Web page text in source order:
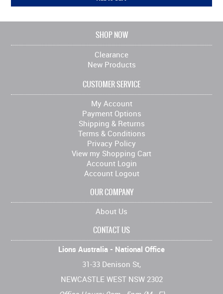
SHOP NOW
Clearance
New Products
CUSTOMER SERVICE
My Account
Payment Options
Shipping & Returns
Terms & Conditions
Privacy Policy
View my Shopping Cart
Account Login
Account Logout
OUR COMPANY
About Us
CONTACT US
Lions Australia - National Office
31-33 Denison St,
NEWCASTLE WEST NSW 2302